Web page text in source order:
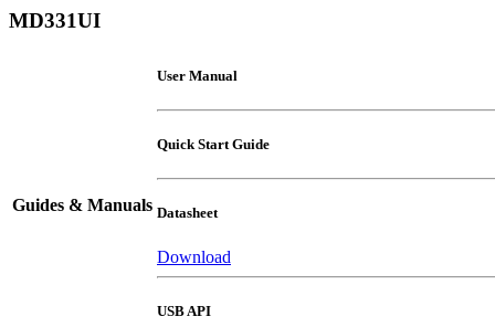
MD331UI
Guides & Manuals
User Manual
Quick Start Guide
Datasheet
Download
USB API